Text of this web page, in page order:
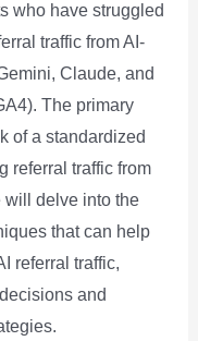
who have struggled
traffic from AI-
Claude, and
The primary
of a standardized
referral traffic from
will delve into the
that can help
referral traffic,
and